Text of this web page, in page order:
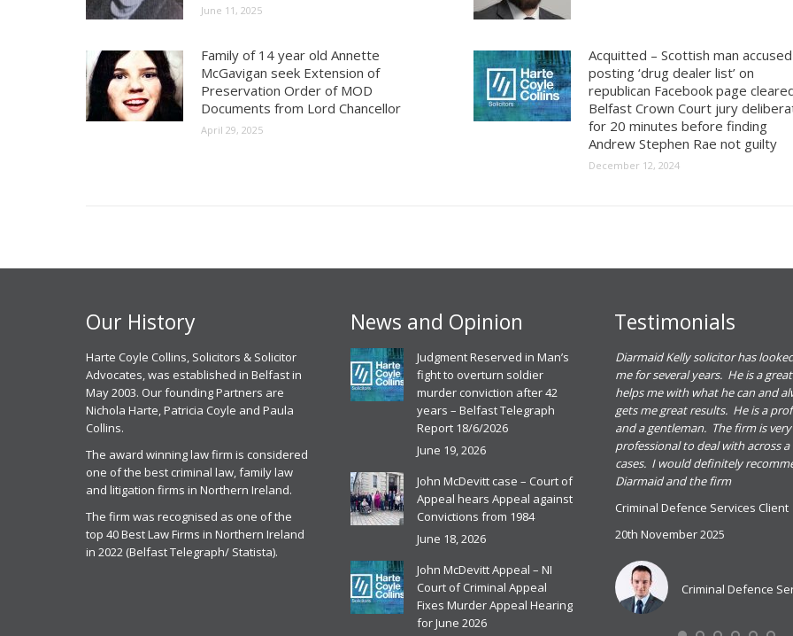
June 11, 2025
Family of 14 year old Annette
McGavigan seek Extension of
Preservation Order of MOD
Documents from Lord Chancellor
April 29, 2025
Acquitted – Scottish man
posting ‘drug dealer list’ on
republican Facebook page
Belfast Crown Court jury
for 20 minutes before finding
Andrew Stephen Rae not guilty
December 12, 2024
Our History
Harte Coyle Collins, Solicitors & Solicitor
Advocates, was established in Belfast in
May 2003. Our founding Partners are
Nichola Harte, Patricia Coyle and Paula
Collins.
The award winning law firm is considered
one of the best criminal law, family law
and litigation firms in Northern Ireland.
The firm was recognised as one of the
top 40 Best Law Firms in Northern Ireland
in 2022 (Belfast Telegraph/ Statista).
News and Opinion
Judgment Reserved in Man’s
fight to overturn soldier
murder conviction after 42
years – Belfast Telegraph
Report 18/6/2026
June 19, 2026
John McDevitt case – Court of
Appeal hears Appeal against
Convictions from 1984
June 18, 2026
John McDevitt Appeal – NI
Court of Criminal Appeal
Fixes Murder Appeal Hearing
for June 2026
Testimonials
I have had with
point of contact Solicitor
has been excellent , I
to commend the
attitude of Mr Mullen and
way they actually listen to
than just taking the easy
for all the reasons above I
issue recommending Harte
to anyone seeking legal
‘Today In the current
Chris McCann solicitor of Harte Coyle
Collins dealt with my application for parole
from prison last month in October 2025. I
found Chris to be very professional, helpful
parole panel
Parole Services Client
20th November 2025
Parole Commissioner
Meadh O Dowd solicitor dealt with a
criminal defence case for me. She gave me
good advice and I found her great to deal
with. I was happy with the outcome of the
case and would recommend Meadbh and
the firm for any criminal defence case
Criminal Defence Services Client
20th November 2025
read more
Criminal Defence Services
Diarmaid Kelly solicitor has
me for several years. He is a
helps me with what he can and
gets me great results. He is a
and a gentleman. The firm is very
professional to deal with across a
cases. I would definitely
Diarmaid and the firm
Criminal Defence Services Client
20th November 2025
Criminal Defence